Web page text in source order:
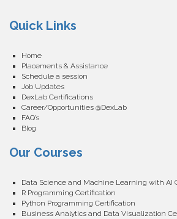
Quick Links
Home
Placements & Assistance
Schedule a session
Job Updates
DexLab Certifications
Career/Opportunities @DexLab
FAQ’s
Blog
Our Courses
Data Science and Machine Learning with AI
R Programming Certification
Python Programming Certification
Business Analytics and Data Visualization